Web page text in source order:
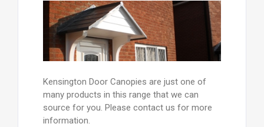
Kensington Door Canopies are just one of
many products in this range that we can
source for you. Please contact us for more
information.